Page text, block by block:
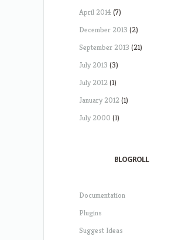
April 2014(7)
December 2013 (2)
September 2013 (21)
July 2013 (3)
July 2012(1)
January 2012(1)
July 2000 (1)
BLOGROLL
Documentation
Plugins
Suggest Ideas